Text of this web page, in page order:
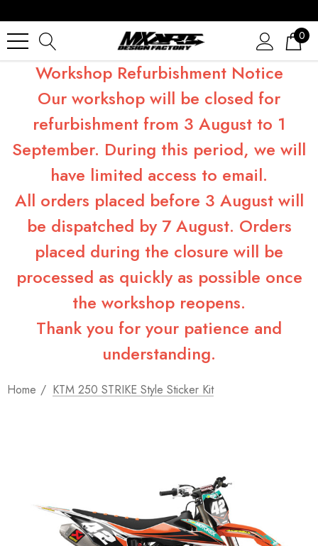
0
Workshop Refurbishment Notice
Our workshop will be closed for
refurbishment from 3 August to 1
September. During this period, we will
have limited access to email.
All orders placed before 3 August will
be dispatched by 7 August. Orders
placed during the closure will be
processed as quickly as possible once
the workshop reopens.
Thank you for your patience and
understanding.
Home KTM 250 STRIKE Style Sticker Kit